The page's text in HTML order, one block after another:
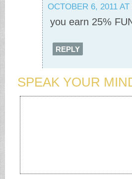
OCTOBER 6, 2011 AT
you earn 25%
REPLY
SPEAK YOUR